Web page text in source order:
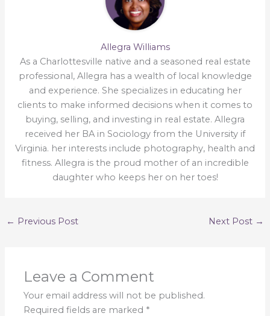
Allegra Williams
As a Charlottesville native and a seasoned real estate
professional, Allegra has a wealth of local knowledge
and experience. She specializes in educating her
clients to make informed decisions when it comes to
buying, selling, and investing in real estate. Allegra
received her BA in Sociology from the University if
Virginia. her interests include photography, health and
fitness. Allegra is the proud mother of an incredible
daughter who keeps her on her toes!
← Previous Post Next Post →
Leave a Comment
Your email address will not be published.
Required fields are marked *